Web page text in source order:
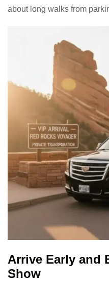
about long walks from
Arrive Early and
Show